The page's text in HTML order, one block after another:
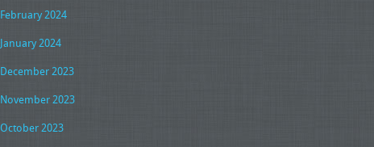
February 2024
January 2024
December 2023
November 2023
October 2023